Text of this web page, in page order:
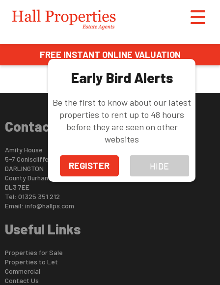
Early Bird Alerts
Be the first to know about our latest
properties to rent up to 48 hours
before they are seen on other
websites
REGISTER HIDE
FREE INSTANT ONLINE VALUATION
Contact Us
Amity House
5-7 Coniscliffe Road
DARLINGTON
County Durham
DL3 7EE
Tel: 01325 351 212
Email: info@hallps.com
Useful Links
Properties for Sale
Properties to Let
Commercial
Contact Us